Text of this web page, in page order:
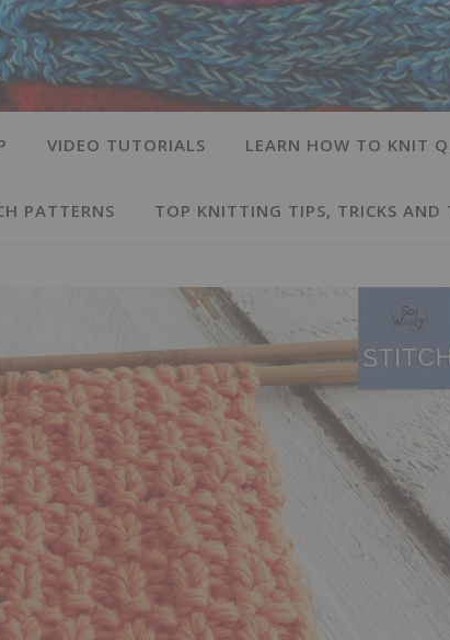
VIDEO TUTORIALS LEARN HOW TO KNIT
PATTERNS TOP KNITTING TIPS, TRICKS AND